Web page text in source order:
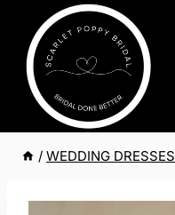
content
/ WEDDING DRESSES